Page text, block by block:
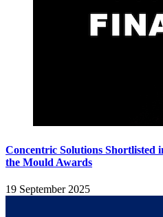
Concentric Solutions Shortlisted
the Mould Awards
19 September 2025